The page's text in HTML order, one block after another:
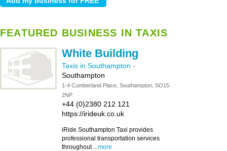
FEATURED BUSINESS IN TAXIS
White Building
Taxis in Southampton -
Southampton
1-4 Cumberland Place, Southampton, SO15
2NP
+44 (0)2380 212 121
https://irideuk.co.uk
iRide Southampton Taxi provides
professional transportation services
throughout ...more